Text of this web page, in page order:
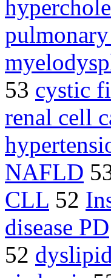
53 cystic
renal cell
NAFLD
CLL 52
disease PD
52